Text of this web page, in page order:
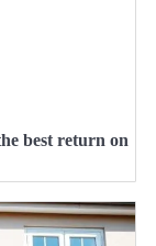
best return on